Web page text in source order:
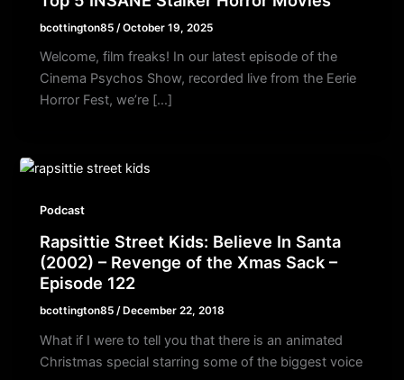
bcottington85 /October 19, 2025
Welcome, film freaks! In our latest episode of the
Cinema Psychos Show, recorded live from the Eerie
Horror Fest, we’re […]
Podcast
Rapsittie Street Kids: Believe In Santa
(2002) – Revenge of the Xmas Sack –
Episode 122
bcottington85/ December 22, 2018
What if I were to tell you that there is an animated
Christmas special starring some of the biggest voice